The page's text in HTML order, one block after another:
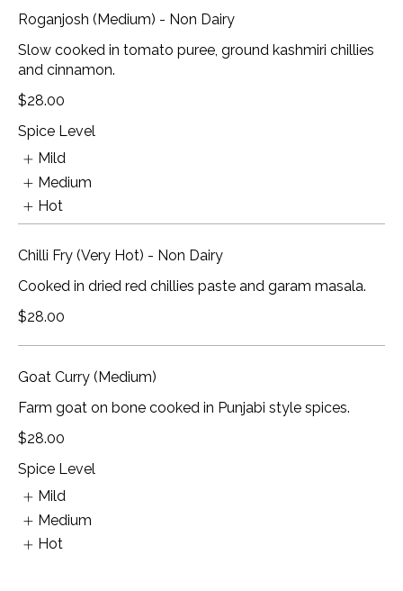
Roganjosh (Medium) - Non Dairy
Slow cooked in tomato puree, ground kashmiri chillies
and cinnamon.
$28.00
Spice Level
Mild
Medium
Hot
Chilli Fry (Very Hot) - Non Dairy
Cooked in dried red chillies paste and garam masala.
$28.00
Goat Curry (Medium)
Farm goat on bone cooked in Punjabi style spices.
$28.00
Spice Level
Mild
Medium
Hot